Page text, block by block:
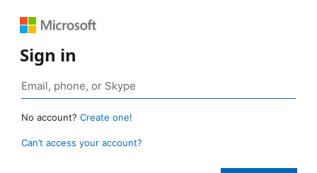
Sign in
No account? Create one!
Can’t access your account?